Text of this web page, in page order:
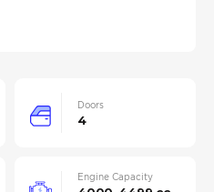
Doors
4
Engine Capacity